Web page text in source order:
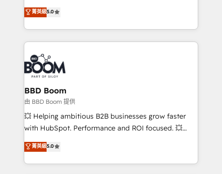
stratégies d'acquisition marketing (SEO, SEA,
inbound, automatisation marketing, ABM, IA,
emailing) Informations clés : - 10 ans d'expérience -
100+ intégrations CRM HubSpot réussies - 40
experts conseil - 150 certifications HubSpot
cumulées
Vonazon turns marketing complexity into
measurable, scalable growth. From onboarding to
enterprise-grade campaigns, our in-house team
builds scalable strategies that drive long-term
revenue. ⚙️ HubSpot Integration & Optimization •
Seamless CRM, CMS, and automation setup •
Complex platform migrations and data cleanups •
Custom APIs and third-party integrations 📈 End-to-
End Revenue Acceleration • Lifecycle marketing and
pipeline growth programs • Sales enablement tools
and CRM optimization • Retention strategies with
Execution • 750+ onboardings and 2,000+
implementations • Deep expertise across marketing,
菁英級5.0
BBD Boom
由 BBD Boom 提供
💥 Helping ambitious B2B businesses grow faster
with HubSpot. Performance and ROI focused. 💥
BBD Boom is the HubSpot partner that can help you
to HubSpot Better. We work with your teams to
solve all your HubSpot challenges and improve user
菁英級5.0